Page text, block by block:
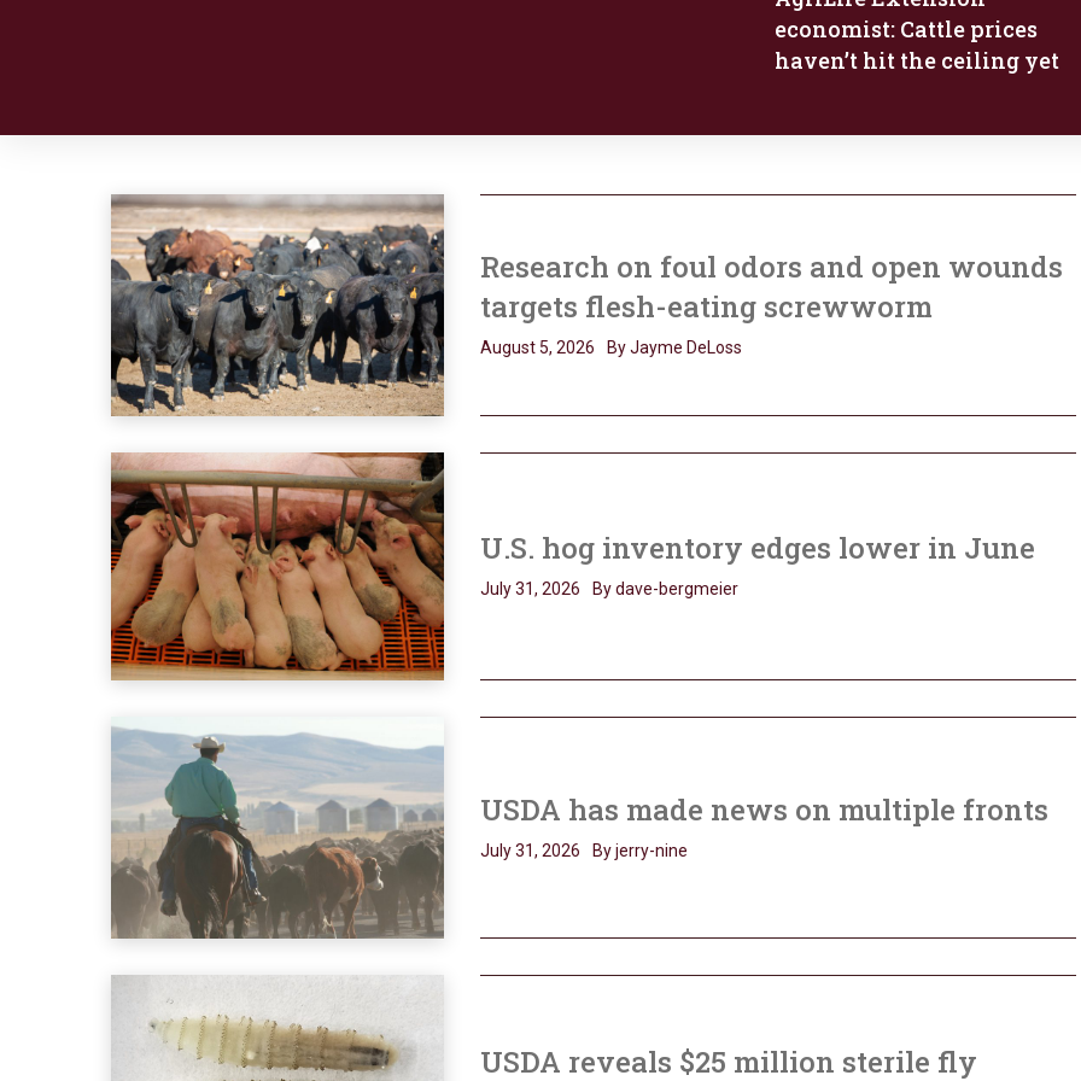
economist: Cattle prices
haven’t hit the ceiling yet
Research on foul odors and open wounds
targets flesh-eating screwworm
August 5, 2026 By Jayme DeLoss
U.S. hog inventory edges lower in June
July 31, 2026 By dave-bergmeier
USDA has made news on multiple fronts
July 31, 2026 By jerry-nine
USDA reveals $25 million sterile fly